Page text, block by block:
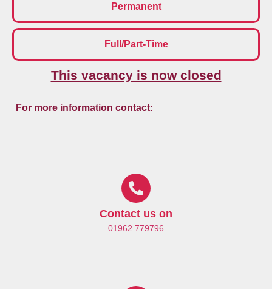
Permanent
Full/Part-Time
This vacancy is now closed
For more information contact:
Contact us on
01962 779796